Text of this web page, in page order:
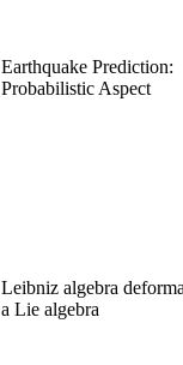
Earthquake Prediction:
Probabilistic Aspect
Leibniz algebra
a Lie algebra